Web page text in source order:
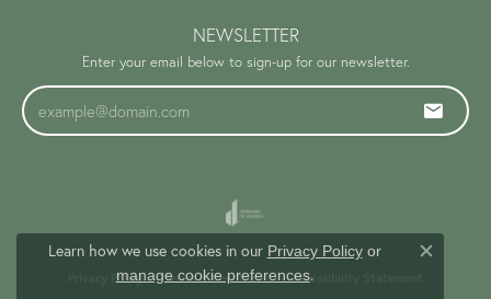
NEWSLETTER
Enter your email below to sign-up for our newsletter.
Privacy Policy Terms & Conditions Accessibility Statement
Learn how we use cookies in our Privacy Policyor
manage cookie preferences.
Close